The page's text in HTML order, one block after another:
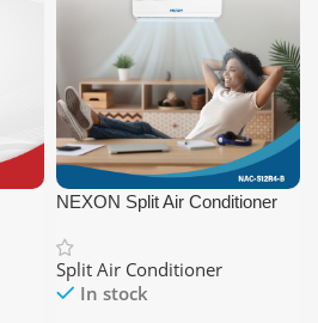
NEXON Split Air Conditioner
Split Air Conditioner
In stock